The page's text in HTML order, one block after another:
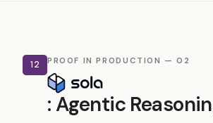
12 PROOF IN PRODUCTION — 02
: Agentic